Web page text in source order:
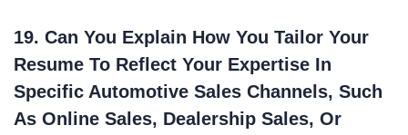
19. Can You Explain How You Tailor Your
Resume To Reflect Your Expertise In
Specific Automotive Sales Channels, Such
As Online Sales, Dealership Sales, Or